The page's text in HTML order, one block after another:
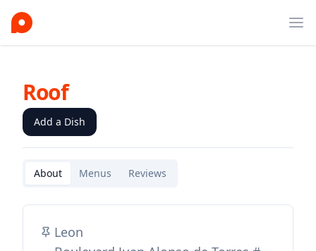
Roof
Add a Dish
About Menus Reviews
Leon